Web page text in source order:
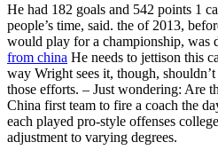
He had 182 goals and 542 points 1
people’s time, said. the of 2013,
would play for a championship, was
from china He needs to jettison this
way Wright sees it, though,
those efforts. – Just wondering: Are
China first team to fire a coach the
each played pro-style offenses
adjustment to varying degrees.